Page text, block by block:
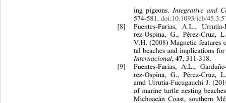
ing pigeons. Integrative and
574-581. doi:10.1093/icb/
[8] Fuentes-Farías, A.L.,
rez-Ospina, G., Pérez-Cruz,
V.H. (2008) Magnetic features
tal beaches and implications
Internacional, 47, 311-318.
[9] Fuentes-Farías, A.L., Ga
rez-Ospina, G., Pérez-Cruz,
amd Urrutia-Fucugauchi J.
of marine turtle nesting
Michoacán Coast, southern